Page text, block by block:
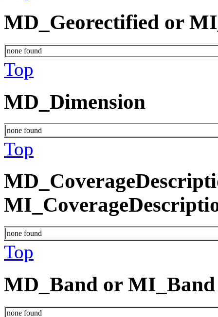
MD_Georectified or
none found
Top
MD_Dimension
none found
Top
none found
Top
MD_Band or MI_Band
none found